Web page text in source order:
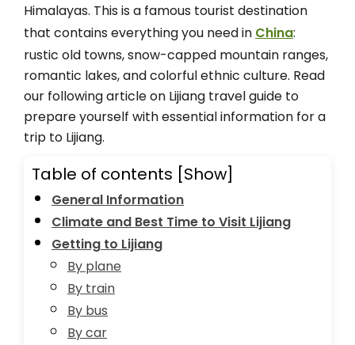
Himalayas. This is a famous tourist destination
that contains everything you need in China:
rustic old towns, snow-capped mountain ranges,
romantic lakes, and colorful ethnic culture. Read
our following article on Lijiang travel guide to
prepare yourself with essential information for a
trip to Lijiang.
Table of contents [Show]
General Information
Climate and Best Time to Visit Lijiang
Getting to Lijiang
By plane
By train
By bus
By car